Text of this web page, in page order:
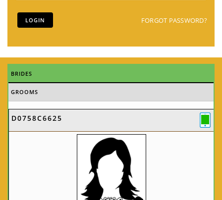
FORGOT PASSWORD?
BRIDES
GROOMS
D0758C6625